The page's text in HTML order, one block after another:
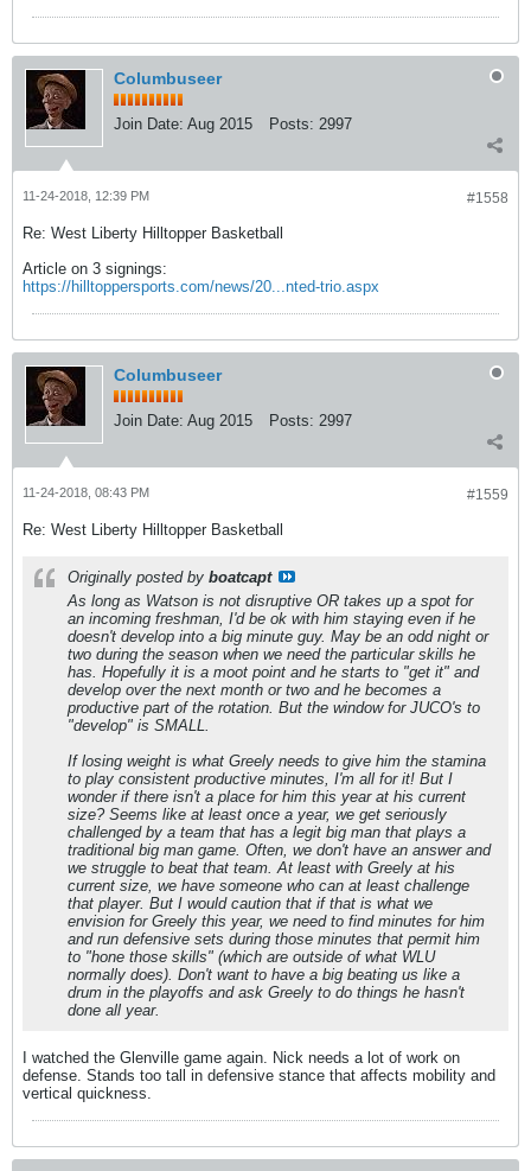
Columbuseer
Join Date: Aug 2015 Posts: 2997
#1558
11-24-2018, 12:39 PM
Re: West Liberty Hilltopper Basketball
Article on 3 signings:
https://hilltoppersports.com/news/20...nted-trio.aspx
Columbuseer
Join Date: Aug 2015 Posts: 2997
#1559
11-24-2018, 08:43 PM
Re: West Liberty Hilltopper Basketball
Originally posted by boatcapt
As long as Watson is not disruptive OR takes up a spot for
an incoming freshman, I'd be ok with him staying even if he
doesn't develop into a big minute guy. May be an odd night or
two during the season when we need the particular skills he
has. Hopefully it is a moot point and he starts to "get it" and
develop over the next month or two and he becomes a
productive part of the rotation. But the window for JUCO's to
"develop" is SMALL.
If losing weight is what Greely needs to give him the stamina
to play consistent productive minutes, I'm all for it! But I
wonder if there isn't a place for him this year at his current
size? Seems like at least once a year, we get seriously
challenged by a team that has a legit big man that plays a
traditional big man game. Often, we don't have an answer and
we struggle to beat that team. At least with Greely at his
current size, we have someone who can at least challenge
that player. But I would caution that if that is what we
envision for Greely this year, we need to find minutes for him
and run defensive sets during those minutes that permit him
to "hone those skills" (which are outside of what WLU
normally does). Don't want to have a big beating us like a
drum in the playoffs and ask Greely to do things he hasn't
done all year.
I watched the Glenville game again. Nick needs a lot of work on
defense. Stands too tall in defensive stance that affects mobility and
vertical quickness.